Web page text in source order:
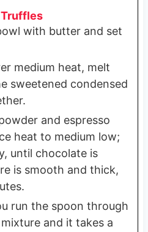
with butter and set
medium heat, melt
sweetened condensed
and espresso
heat to medium low;
until chocolate is
is smooth and thick,
run the spoon through
and it takes a